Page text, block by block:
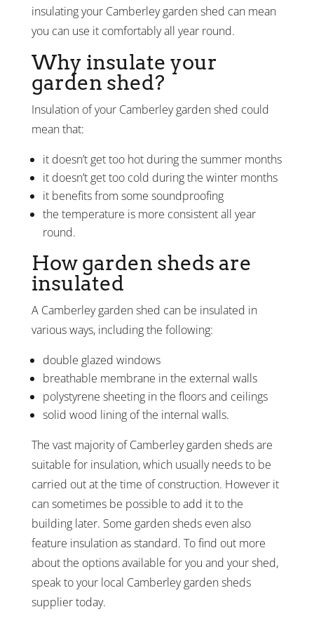
insulating your Camberley garden shed can mean
you can use it comfortably all year round.
Why insulate your
garden shed?
Insulation of your Camberley garden shed could
mean that:
it doesn’t get too hot during the summer months
it doesn’t get too cold during the winter months
it benefits from some soundproofing
the temperature is more consistent all year
round.
How garden sheds are
insulated
A Camberley garden shed can be insulated in
various ways, including the following:
double glazed windows
breathable membrane in the external walls
polystyrene sheeting in the floors and ceilings
solid wood lining of the internal walls.
The vast majority of Camberley garden sheds are
suitable for insulation, which usually needs to be
carried out at the time of construction. However it
can sometimes be possible to add it to the
building later. Some garden sheds even also
feature insulation as standard. To find out more
about the options available for you and your shed,
speak to your local Camberley garden sheds
supplier today.